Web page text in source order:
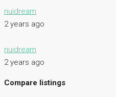
nuidream
2 years ago
nuidream
2 years ago
Compare listings